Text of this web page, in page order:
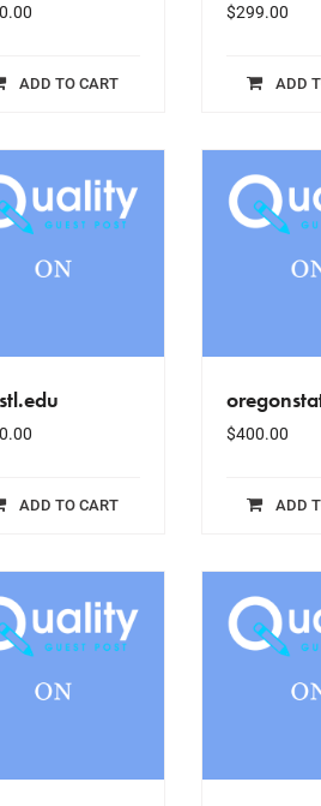
ADD TO CART
$299.00
ADD
ADD TO CART
$400.00
ADD